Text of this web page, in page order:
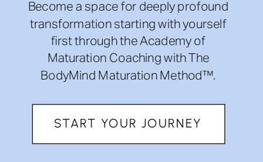
Become a space for deeply profound
transformation starting with yourself
first through the Academy of
Maturation Coaching with The
BodyMind Maturation Method™.
START YOUR JOURNEY